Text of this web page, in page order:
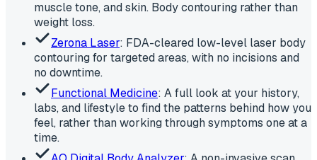
muscle tone, and skin. Body contouring rather than
weight loss.
Zerona Laser: FDA-cleared low-level laser body
contouring for targeted areas, with no incisions and
no downtime.
Functional Medicine: A full look at your history,
labs, and lifestyle to find the patterns behind how you
feel, rather than working through symptoms one at a
time.